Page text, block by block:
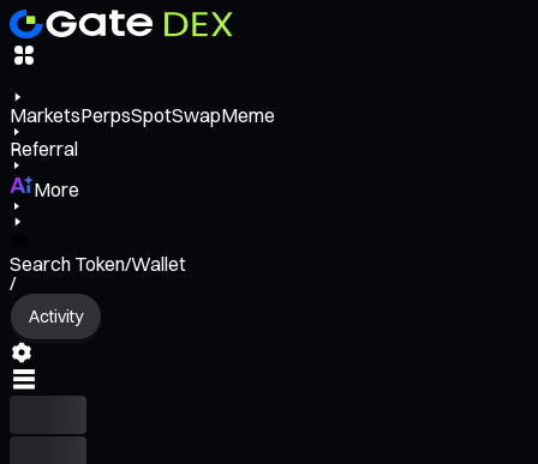
MarketsPerpsSpotSwapMeme
Referral
More
Search Token/Wallet
/
Activity